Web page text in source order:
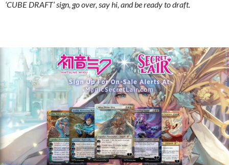
‘CUBE DRAFT’ sign, go over, say hi, and be ready to draft.